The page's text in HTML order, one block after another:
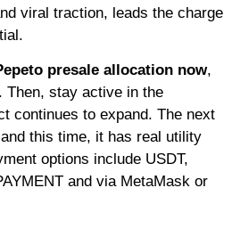
viral traction, leads the charge
presale allocation now,
Then, stay active in the
continues to expand. The next
this time, it has real utility
options include USDT,
and via MetaMask or